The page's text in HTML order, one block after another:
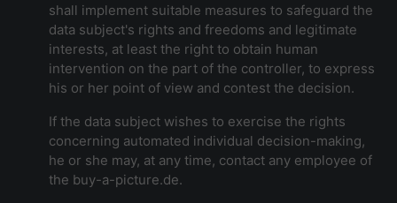
shall implement suitable measures to safeguard the
data subject's rights and freedoms and legitimate
interests, at least the right to obtain human
intervention on the part of the controller, to express
his or her point of view and contest the decision.
If the data subject wishes to exercise the rights
concerning automated individual decision-making,
he or she may, at any time, contact any employee of
the buy-a-picture.de.